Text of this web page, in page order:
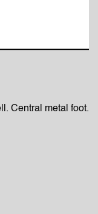
Central metal foot.